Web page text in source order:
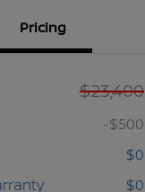
Pricing
$23,400
-$500
$0
$0